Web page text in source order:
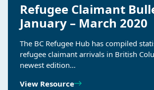
Refugee Claimant
January – March 2020
The BC Refugee Hub has compiled
refugee claimant arrivals in British
newest edition…
View Resource